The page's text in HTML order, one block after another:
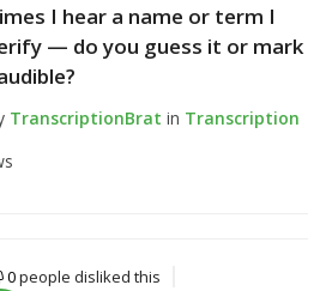
I hear a name or term I
— do you guess it or mark
TranscriptionBrat in Transcription
0people disliked this